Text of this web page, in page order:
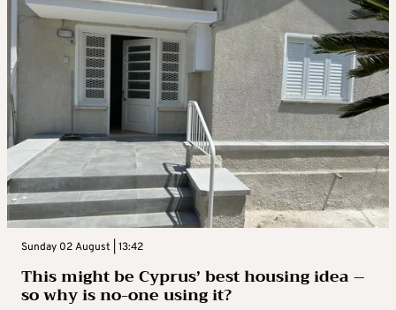
Sunday 02 August | 13:42
This might be Cyprus’ best housing idea –
so why is no-one using it?